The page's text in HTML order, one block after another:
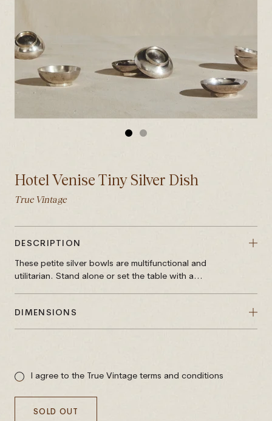
GO
1
GO
2
Hotel Venise Tiny Silver Dish
True Vintage
DESCRIPTION
These petite silver bowls are multifunctional and
utilitarian. Stand alone or set the table with a...
DIMENSIONS
I agree to the True Vintage terms and conditions
SOLD OUT